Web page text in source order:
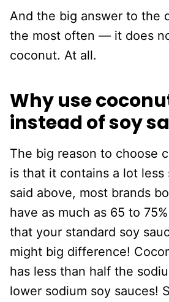
And the big answer to the
the most often — it does
coconut. At all.
Why use
instead of soy
The big reason to choose
is that it contains a lot less
said above, most brands
have as much as 65 to
that your standard soy
might big difference!
has less than half the
lower sodium soy sauces!